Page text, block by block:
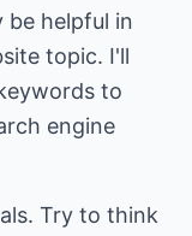
be helpful in
topic. I'll
to
engine
Try to think